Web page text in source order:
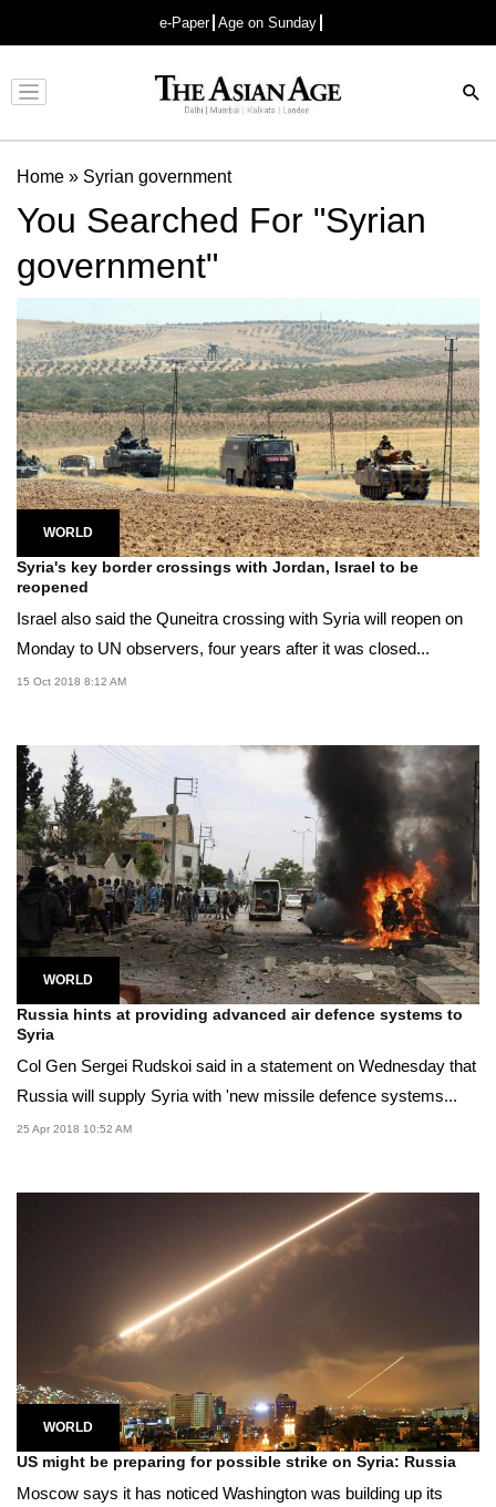
e-Paper Age on Sunday
Advertisement
Home » Syrian government
You Searched For "Syrian
government"
WORLD
Syria's key border crossings with Jordan, Israel to be
reopened
Israel also said the Quneitra crossing with Syria will reopen on
Monday to UN observers, four years after it was closed...
15 Oct 2018 8:12 AM
WORLD
Russia hints at providing advanced air defence systems to
Syria
Col Gen Sergei Rudskoi said in a statement on Wednesday that
Russia will supply Syria with 'new missile defence systems...
25 Apr 2018 10:52 AM
WORLD
US might be preparing for possible strike on Syria: Russia
Moscow says it has noticed Washington was building up its